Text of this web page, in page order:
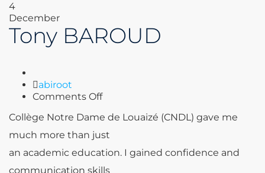
4
December
Tony BAROUD
Author
abiroot
Comments Offon
BAROUD
Collège Notre Dame de Louaizé (CNDL) gave me
much more than just
an academic education. I gained confidence and
communication skills